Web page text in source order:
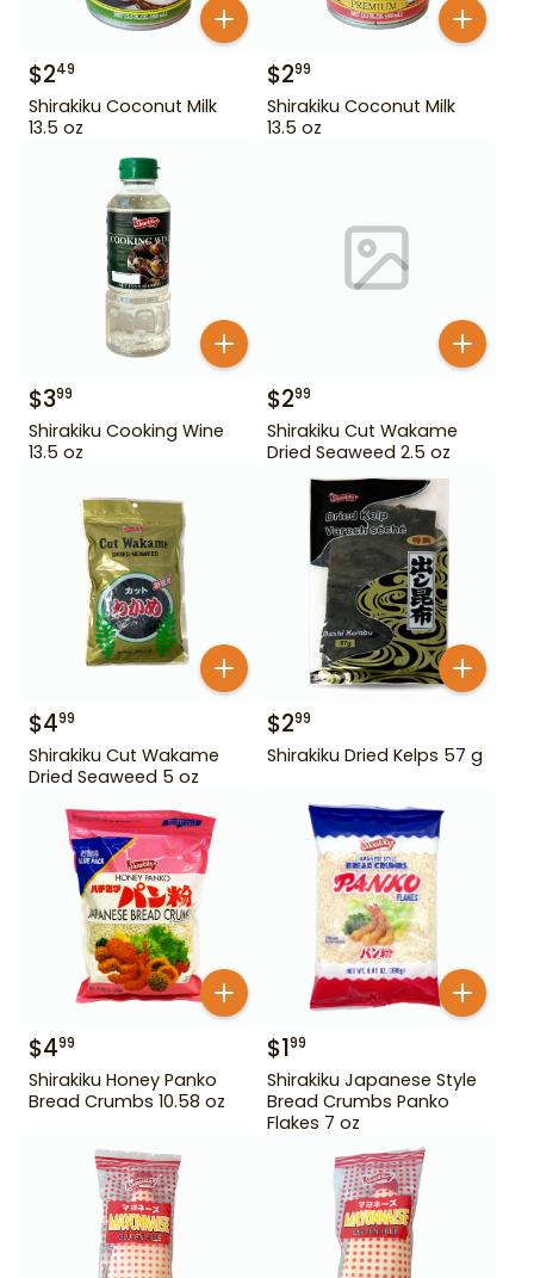
$249
Shirakiku Coconut Milk
13.5 oz
$299
Shirakiku Coconut Milk
13.5 oz
$399
Shirakiku Cooking Wine
13.5 oz
$299
Shirakiku Cut Wakame
Dried Seaweed 2.5 oz
$499
Shirakiku Cut Wakame
Dried Seaweed 5 oz
$299
Shirakiku Dried Kelps 57 g
$499
Shirakiku Honey Panko
Bread Crumbs 10.58 oz
$199
Shirakiku Japanese Style
Bread Crumbs Panko
Flakes 7 oz